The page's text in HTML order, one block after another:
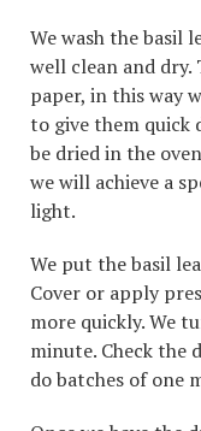
We wash the basil
well clean and
paper, in this way
to give them quick
be dried in the
we will achieve a
light.
We put the basil
Cover or apply
more quickly. We
minute. Check the
do batches of one